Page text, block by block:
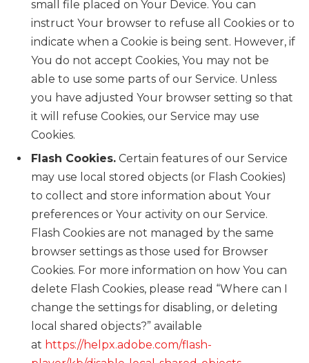
small file placed on Your Device. You can
instruct Your browser to refuse all Cookies or to
indicate when a Cookie is being sent. However, if
You do not accept Cookies, You may not be
able to use some parts of our Service. Unless
you have adjusted Your browser setting so that
it will refuse Cookies, our Service may use
Cookies.
Flash Cookies. Certain features of our Service
may use local stored objects (or Flash Cookies)
to collect and store information about Your
preferences or Your activity on our Service.
Flash Cookies are not managed by the same
browser settings as those used for Browser
Cookies. For more information on how You can
delete Flash Cookies, please read “Where can I
change the settings for disabling, or deleting
local shared objects?” available
at https://helpx.adobe.com/flash-